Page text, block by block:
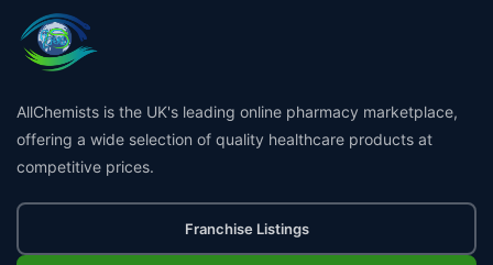
AllChemists is the UK's leading online pharmacy marketplace,
offering a wide selection of quality healthcare products at
competitive prices.
Franchise Listings